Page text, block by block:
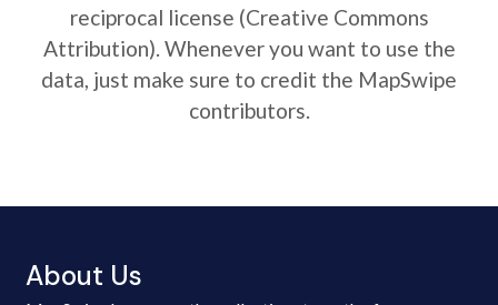
reciprocal license (Creative Commons
Attribution). Whenever you want to use the
data, just make sure to credit the MapSwipe
contributors.
About Us